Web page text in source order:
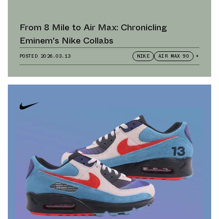
From 8 Mile to Air Max: Chronicling
Eminem's Nike Collabs
POSTED 2026.03.13 NIKE AIR MAX 90 +